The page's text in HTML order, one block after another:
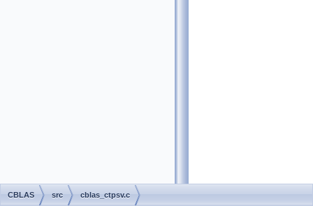
CBLAS src cblas_ctpsv.c